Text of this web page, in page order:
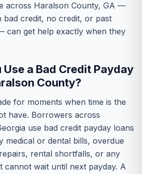
across Haralson County, GA —
bad credit, no credit, or past
can get help exactly when they
Use a Bad Credit Payday
County?
for moments when time is the
have. Borrowers across
use bad credit payday loans
medical or dental bills, overdue
rental shortfalls, or any
cannot wait until next payday. A